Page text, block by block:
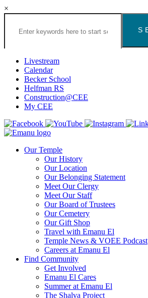
×
Search
Congregation
Houston
Website
Livestream
Calendar
Becker School
Helfman RS
Construction@CEE
My CEE
Our Temple
Our History
Our Location
Our Belonging Statement
Meet Our Clergy
Meet Our Staff
Our Board of Trustees
Our Cemetery
Our Gift Shop
Travel with Emanu El
Temple News & VOEE Podcast
Careers at Emanu El
Find Community
Get Involved
Emanu El Cares
Summer at Emanu El
The Shalva Project